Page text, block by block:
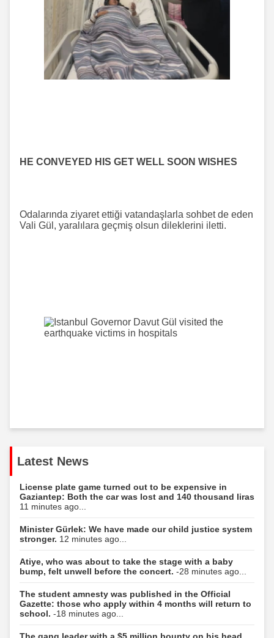
HE CONVEYED HIS GET WELL SOON WISHES
Odalarında ziyaret ettiği vatandaşlarla sohbet de eden
Vali Gül, yaralılara geçmiş olsun dileklerini iletti.
Latest News
License plate game turned out to be expensive in
Gaziantep: Both the car was lost and 140 thousand liras
11 minutes ago...
Minister Gürlek: We have made our child justice system
stronger. 12 minutes ago...
Atiye, who was about to take the stage with a baby
bump, felt unwell before the concert. -28 minutes ago...
The student amnesty was published in the Official
Gazette: those who apply within 4 months will return to
school. -18 minutes ago...
The gang leader with a $5 million bounty on his head